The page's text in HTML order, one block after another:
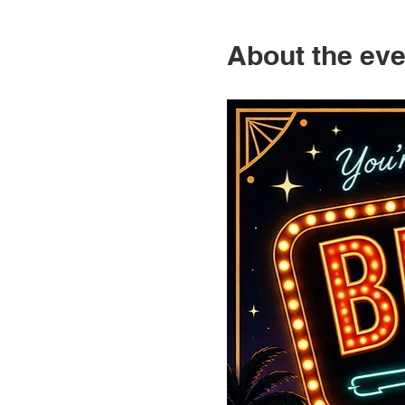
About the